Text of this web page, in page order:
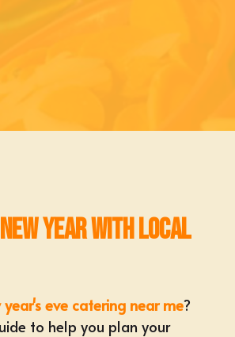
Year with Local
year's eve catering near me?
to help you plan your